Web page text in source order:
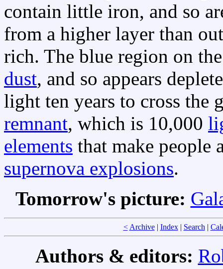
contain little iron, and so
from a higher layer than
rich. The blue region on
dust, and so appears
light ten years to cross the
remnant, which is 10,000
elements that make people
supernova explosions.
Tomorrow's picture:
< Archive| Index| Search|
Authors & editors: